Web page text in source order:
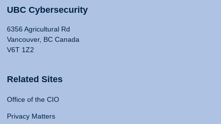
UBC Cybersecurity
6356 Agricultural Rd
Vancouver, BC Canada
V6T 1Z2
Related Sites
Office of the CIO
Privacy Matters